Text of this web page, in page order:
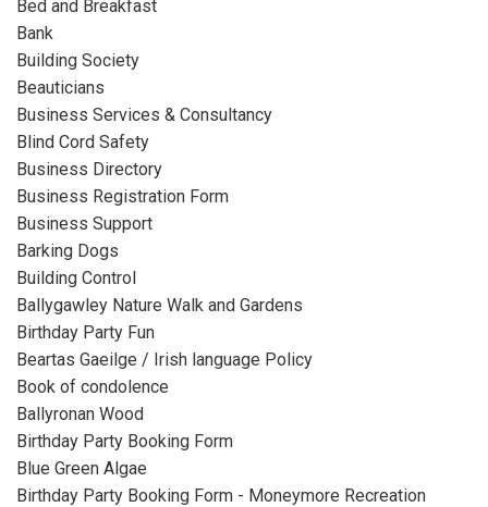
Bed and Breakfast
Bank
Building Society
Beauticians
Business Services & Consultancy
Blind Cord Safety
Business Directory
Business Registration Form
Business Support
Barking Dogs
Building Control
Ballygawley Nature Walk and Gardens
Birthday Party Fun
Beartas Gaeilge / Irish language Policy
Book of condolence
Ballyronan Wood
Birthday Party Booking Form
Blue Green Algae
Birthday Party Booking Form - Moneymore Recreation